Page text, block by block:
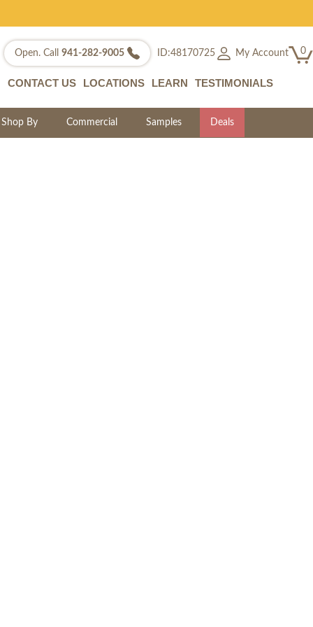
Open. Call 941-282-9005 ID:48170725 My Account 0
CONTACT US LOCATIONS LEARN TESTIMONIALS
Shop By Commercial Samples Deals